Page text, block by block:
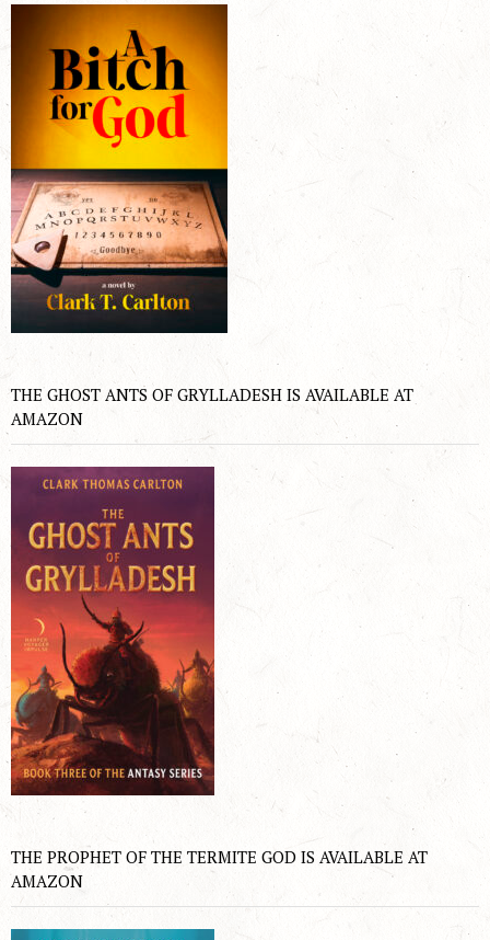
THE GHOST ANTS OF GRYLLADESH IS AVAILABLE AT
AMAZON
THE PROPHET OF THE TERMITE GOD IS AVAILABLE AT
AMAZON